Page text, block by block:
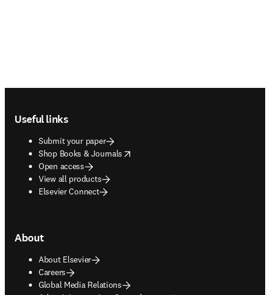
Useful links
Submit your paper
Shop Books & Journals
opens in new tab/window
Open access
View all products
Elsevier Connect
About
About Elsevier
Careers
Global Media Relations